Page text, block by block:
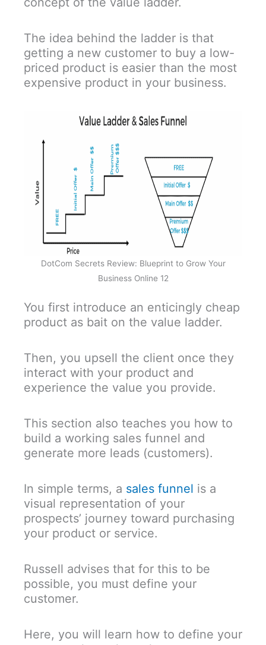
The idea behind the ladder is that
getting a new customer to buy a low-
priced product is easier than the most
expensive product in your business.
DotCom Secrets Review: Blueprint to Grow Your
Business Online 12
You first introduce an enticingly cheap
product as bait on the value ladder.
Then, you upsell the client once they
interact with your product and
experience the value you provide.
This section also teaches you how to
build a working sales funnel and
generate more leads (customers).
In simple terms, a sales funnel is a
visual representation of your
prospects’ journey toward purchasing
your product or service.
Russell advises that for this to be
possible, you must define your
customer.
Here, you will learn how to define your